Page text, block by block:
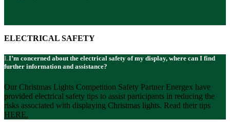
ELECTRICAL SAFETY
I’m concerned about the electrical safety of my display, where can I find
further information and assistance?
Our Christmas Lights Competition Safety Partner Energex have
provided electrical safety tips to assist participants in reducing the
risks associated with displaying Christmas lights. Read their tips
HERE.